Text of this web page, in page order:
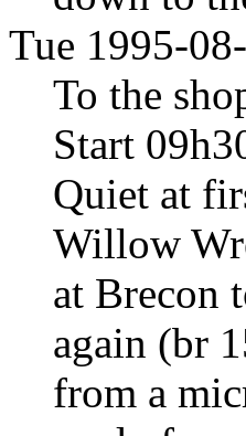
Tue 1995-
To the
Start
Quiet at
Willow
at Brecon
again (br
from a